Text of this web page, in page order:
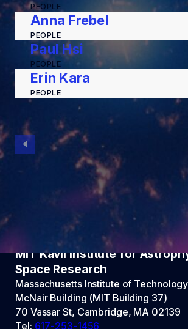
PEOPLE
Anna Frebel
PEOPLE
Paul Hsi
PEOPLE
Erin Kara
PEOPLE
MIT Kavli Institute for
Space Research
Massachusetts Institute of Technology
McNair Building (MIT Building 37)
70 Vassar St, Cambridge, MA 02139
Tel: 617-253-1456